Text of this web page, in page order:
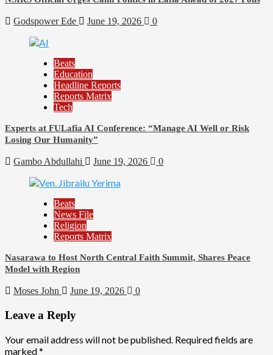
Godspower Ede June 19, 2026 0
Beats
Education
Headline Reports
Reports Matrix
Tech
Experts at FULafia AI Conference: “Manage AI Well or Risk
Losing Our Humanity”
Gambo Abdullahi June 19, 2026 0
Beats
News File
Religion
Reports Matrix
Nasarawa to Host North Central Faith Summit, Shares Peace
Model with Region
Moses John June 19, 2026 0
Leave a Reply
Your email address will not be published. Required fields are
marked*